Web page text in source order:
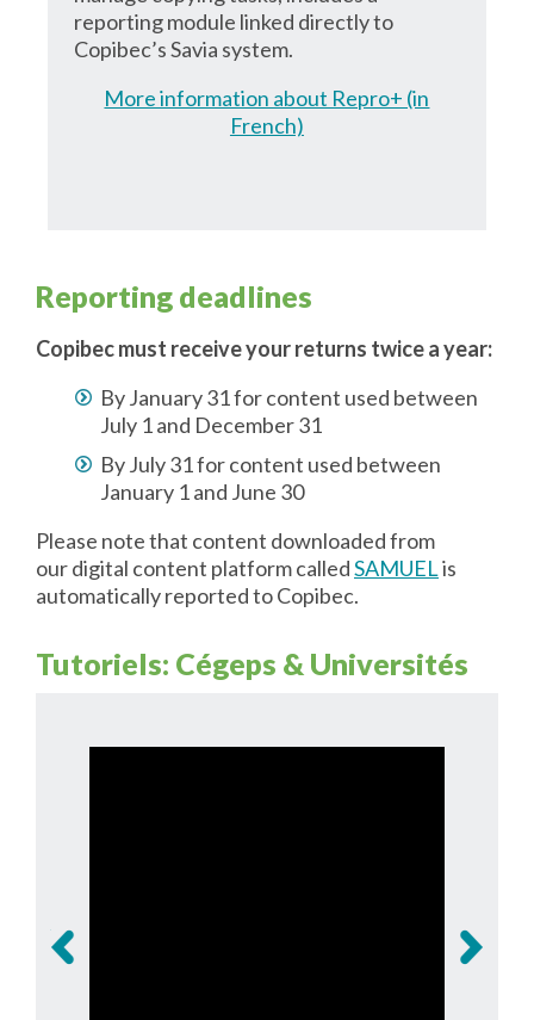
reporting module linked directly to
Copibec’s Savia system.
More information about Repro+ (in
French)
Reporting deadlines
Copibec must receive your returns twice a year:
By January 31 for content used between
July 1 and December 31
By July 31 for content used between
January 1 and June 30
Please note that content downloaded from
our digital content platform calledSAMUELis
automatically reported to Copibec.
Tutoriels: Cégeps & Universités